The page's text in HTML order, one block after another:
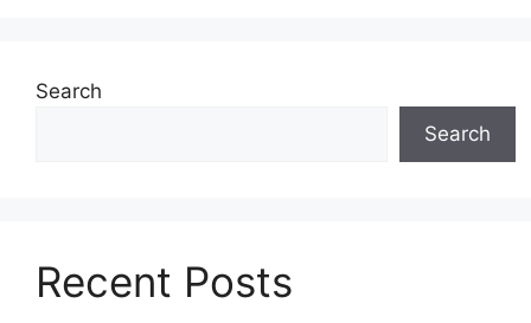
Search
Search
Recent Posts